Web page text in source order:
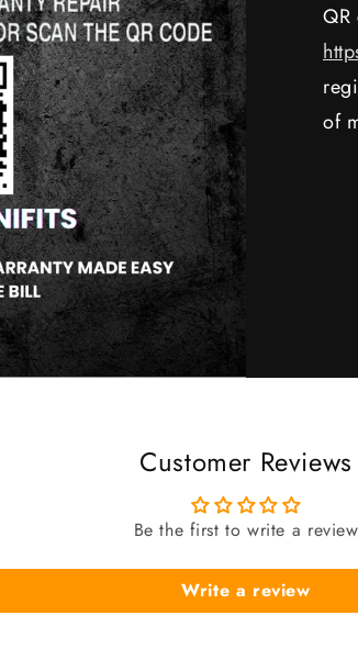
of
Customer Reviews
Be the first to write a review
Write a review